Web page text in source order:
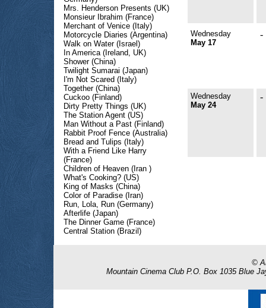
Mrs. Henderson Presents (UK)
Monsieur Ibrahim (France)
Merchant of Venice (Italy)
Motorcycle Diaries (Argentina)
Walk on Water (Israel)
In America (Ireland, UK)
Shower (China)
Twilight Sumarai (Japan)
I'm Not Scared (Italy)
Together (China)
Cuckoo (Finland)
Dirty Pretty Things (UK)
The Station Agent (US)
Man Without a Past (Finland)
Rabbit Proof Fence (Australia)
Bread and Tulips (Italy)
With a Friend Like Harry
(France)
Children of Heaven (Iran )
What's Cooking? (US)
King of Masks (China)
Color of Paradise (Iran)
Run, Lola, Run (Germany)
Afterlife (Japan)
The Dinner Game (France)
Central Station (Brazil)
Wednesday
May 17
-
Wednesday
May 24
-